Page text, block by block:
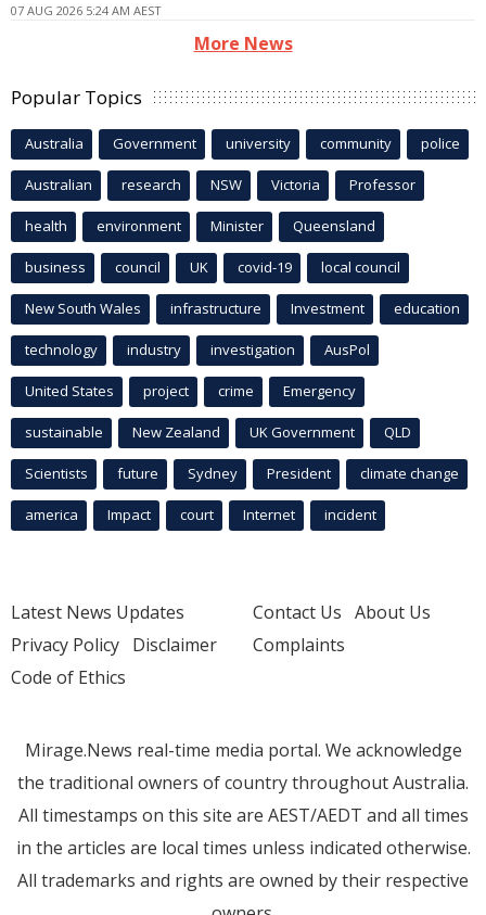
07 AUG 2026 5:24 AM AEST
More News
Popular Topics
Australia Government university community police
Australian research NSW Victoria Professor
health environment Minister Queensland
business council UK covid-19 local council
New South Wales infrastructure Investment education
technology industry investigation AusPol
United States project crime Emergency
sustainable New Zealand UK Government QLD
Scientists future Sydney President climate change
america Impact court Internet incident
Latest News Updates
Privacy Policy Disclaimer
Code of Ethics
Contact Us About Us
Complaints
Mirage.News real-time media portal. We acknowledge
the traditional owners of country throughout Australia.
All timestamps on this site are AEST/AEDT and all times
in the articles are local times unless indicated otherwise.
All trademarks and rights are owned by their respective